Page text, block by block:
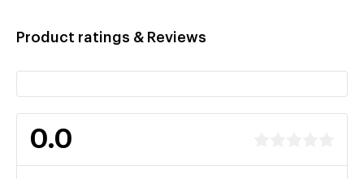
Product ratings & Reviews
0.0